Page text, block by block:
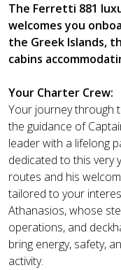
The Ferretti 881
welcomes you
the Greek Islands,
cabins
Your Charter Crew:
Your journey through
the guidance of
leader with a lifelong
dedicated to this very
routes and his
tailored to your
Athanasios, whose
operations, and
bring energy, safety,
activity.